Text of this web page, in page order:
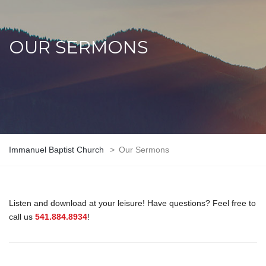
OUR SERMONS
Immanuel Baptist Church > Our Sermons
Listen and download at your leisure! Have questions? Feel free to
call us 541.884.8934!